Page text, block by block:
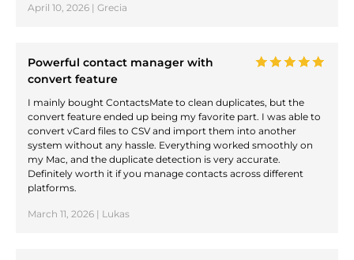
April 10, 2026 | Grecia
Powerful contact manager with
convert feature
I mainly bought ContactsMate to clean duplicates, but the
convert feature ended up being my favorite part. I was able to
convert vCard files to CSV and import them into another
system without any hassle. Everything worked smoothly on
my Mac, and the duplicate detection is very accurate.
Definitely worth it if you manage contacts across different
platforms.
March 11, 2026 | Lukas